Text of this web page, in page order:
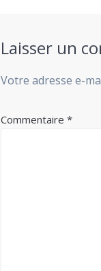
Laisser un
Votre adresse e-
Commentaire*